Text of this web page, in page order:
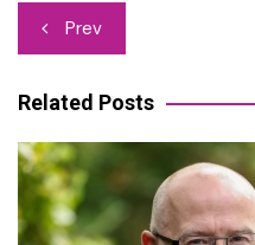
Post
navigation
Prev
Related Posts